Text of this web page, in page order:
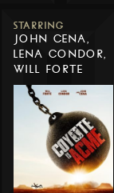
STARRING
JOHN CENA,
LENA CONDOR,
WILL FORTE